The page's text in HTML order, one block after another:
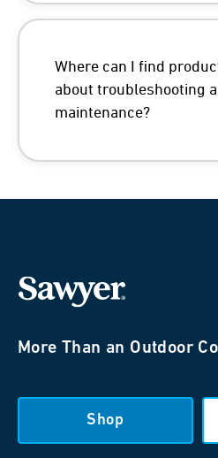
Where can I find
about troubleshooting
maintenance?
More Than an Outdoor
Shop